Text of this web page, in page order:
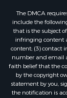
The DMCA
include the
that is the subject
infringing content
content; (3) contact
number and email
faith belief that the
by the copyright
statement by you,
the notification is